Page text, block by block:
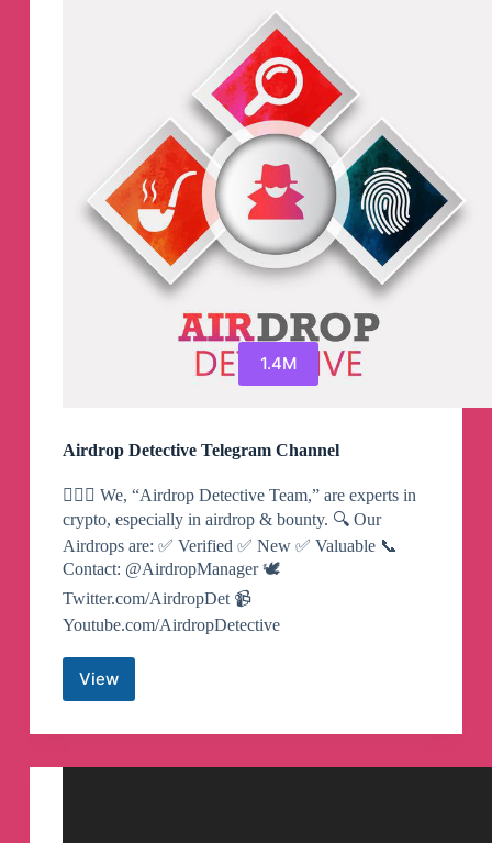
1.4M
Airdrop Detective Telegram Channel
🕵🏻‍♂️‍ We, “Airdrop Detective Team,” are experts in
crypto, especially in airdrop & bounty. 🔍 Our
Airdrops are: ✅ Verified ✅ New ✅ Valuable 📞
Contact: @AirdropManager 🕊
Twitter.com/AirdropDet 📹
Youtube.com/AirdropDetective
ViewAirdrop
Telegram